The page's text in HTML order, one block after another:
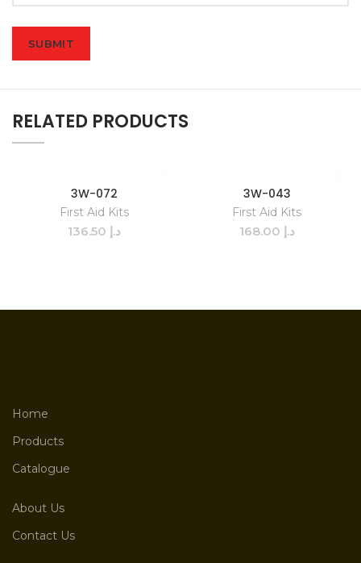
RELATED PRODUCTS
3W-072
First Aid Kits
د.إ
3W-043
First Aid Kits
د.إ
Home
Products
Catalogue
About Us
Contact Us